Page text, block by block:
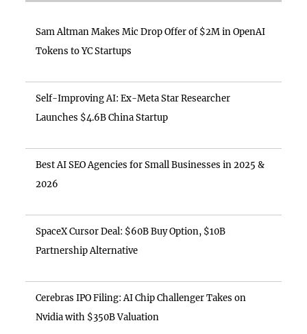
Sam Altman Makes Mic Drop Offer of $2M in OpenAI
Tokens to YC Startups
Self-Improving AI: Ex-Meta Star Researcher
Launches $4.6B China Startup
Best AI SEO Agencies for Small Businesses in 2025 &
2026
SpaceX Cursor Deal: $60B Buy Option, $10B
Partnership Alternative
Cerebras IPO Filing: AI Chip Challenger Takes on
Nvidia with $350B Valuation